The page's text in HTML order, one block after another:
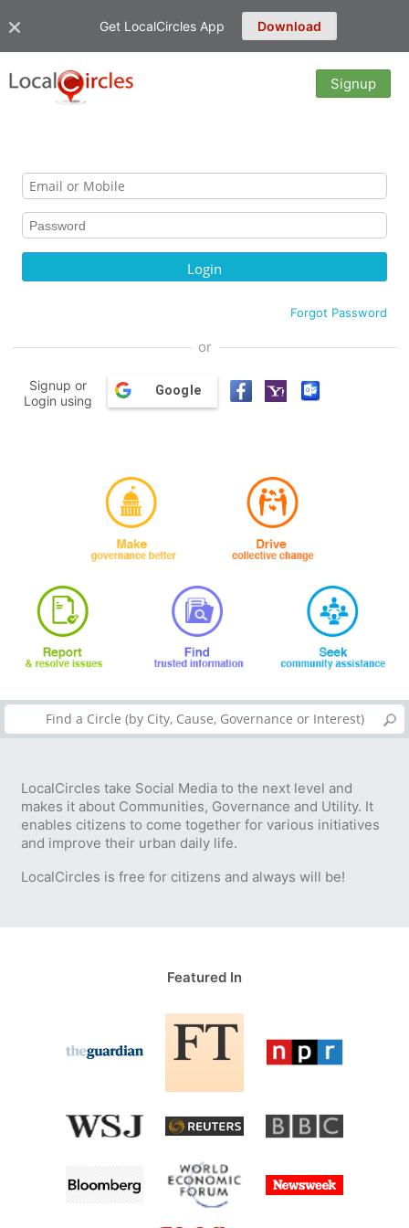
Get LocalCircles App Download
Signup
Forgot Password
or
Signup or
Login using
Google
LocalCircles take Social Media to the next level and
makes it about Communities, Governance and Utility. It
enables citizens to come together for various initiatives
and improve their urban daily life.
LocalCircles is free for citizens and always will be!
Featured In